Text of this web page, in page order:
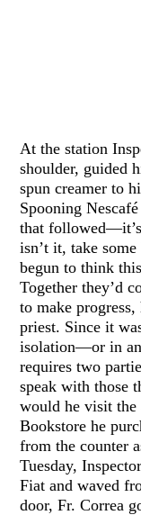
At the station
shoulder, guided
spun creamer to
Spooning
that
isn’t it, take
begun to think
Together they’d
to make
priest. Since it
isolation—or in
requires two
speak with those
would he visit
Bookstore he
from the counter
Tuesday,
Fiat and waved
door, Fr. Correa